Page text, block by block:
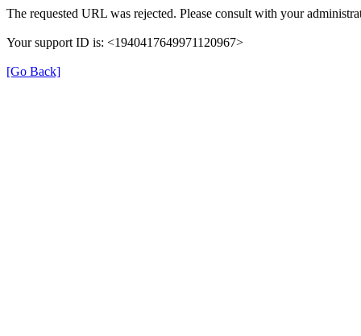
The requested URL was rejected. Please consult with your
Your support ID is: <1940417649971120967>
[Go Back]